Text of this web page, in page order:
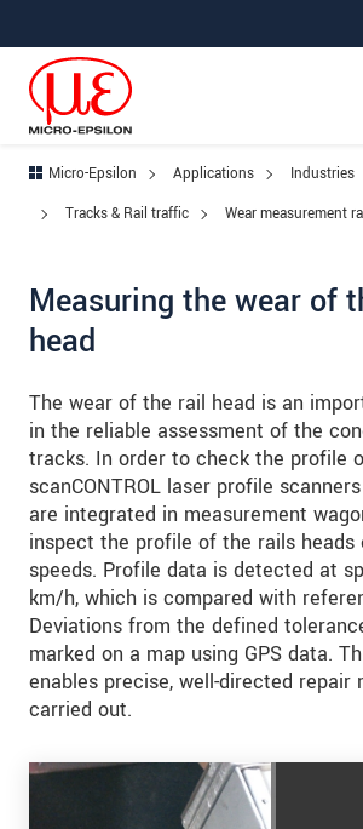
Micro-Epsilon Applications
Industries
Tracks & Rail traffic
Wear measurement
Measuring the wear of
head
The wear of the rail head is an
in the reliable assessment of the
tracks. In order to check the profile
scanCONTROL laser profile
are integrated in measurement
inspect the profile of the rails heads
speeds. Profile data is detected at
km/h, which is compared with
Deviations from the defined
marked on a map using GPS data.
enables precise, well-directed repair
carried out.